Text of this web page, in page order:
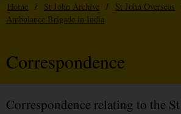
Home / St John Archive / St John Overseas
Ambulance Brigade in India
Correspondence
Correspondence relating to the